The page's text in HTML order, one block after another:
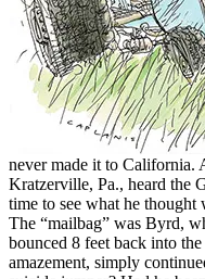
never made it to California.
Kratzerville, Pa., heard the
time to see what he
The “mailbag” was Byrd,
bounced 8 feet back into
amazement, simply